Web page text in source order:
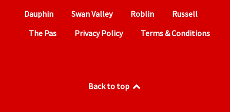
Dauphin Swan Valley Roblin
Russell
The Pas
Privacy Policy Terms & Conditions
Back to top